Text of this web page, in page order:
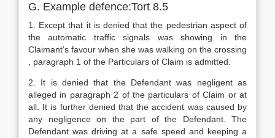
G. Example defence:Tort 8.5
1. Except that it is denied that the pedestrian aspect of
the automatic traffic signals was showing in the
Claimant’s favour when she was walking on the crossing
, paragraph 1 of the Particulars of Claim is admitted.
2. It is denied that the Defendant was negligent as
alleged in paragraph 2 of the particulars of Claim or at
all. It is further denied that the accident was caused by
any negligence on the part of the Defendant. The
Defendant was driving at a safe speed and keeping a